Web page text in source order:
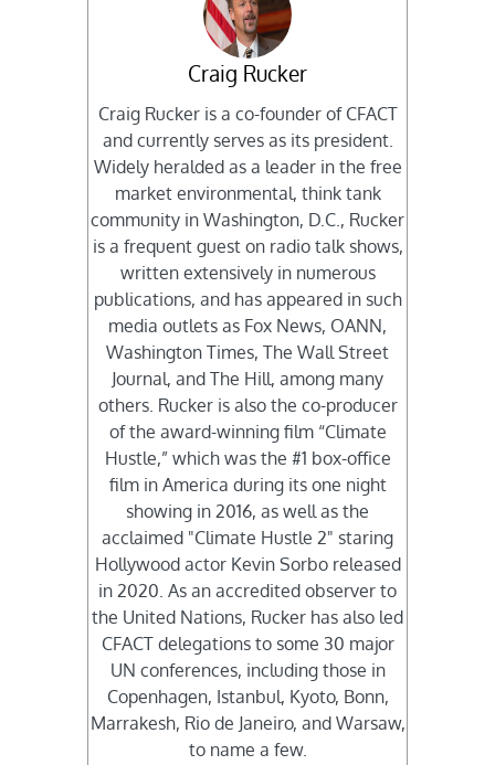
Craig Rucker
Craig Rucker is a co-founder of CFACT
and currently serves as its president.
Widely heralded as a leader in the free
market environmental, think tank
community in Washington, D.C., Rucker
is a frequent guest on radio talk shows,
written extensively in numerous
publications, and has appeared in such
media outlets as Fox News, OANN,
Washington Times, The Wall Street
Journal, and The Hill, among many
others. Rucker is also the co-producer
of the award-winning film “Climate
Hustle,” which was the #1 box-office
film in America during its one night
showing in 2016, as well as the
acclaimed "Climate Hustle 2" staring
Hollywood actor Kevin Sorbo released
in 2020. As an accredited observer to
the United Nations, Rucker has also led
CFACT delegations to some 30 major
UN conferences, including those in
Copenhagen, Istanbul, Kyoto, Bonn,
Marrakesh, Rio de Janeiro, and Warsaw,
to name a few.